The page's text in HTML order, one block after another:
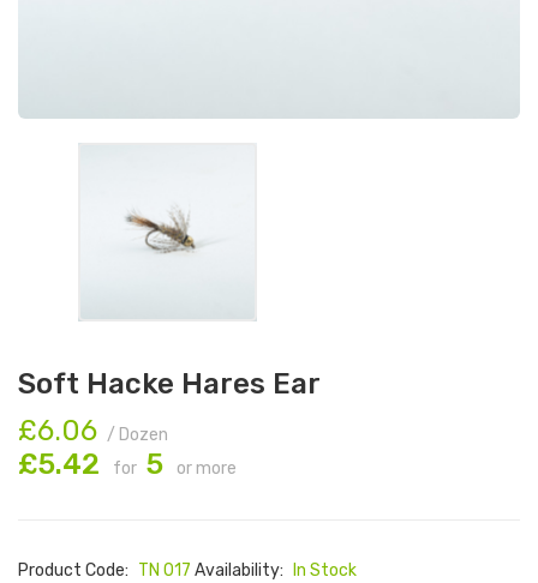
Soft Hacke Hares Ear
£6.06 / Dozen
£5.42 for 5 or more
Product Code: TN 017 Availability: In Stock